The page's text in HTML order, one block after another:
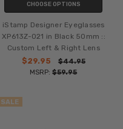
CHOOSE OPTIONS
iStamp Designer Eyeglasses
XP613Z-021 in Black 50mm ::
Custom Left & Right Lens
$29.95
$44.95
MSRP:$59.95
SALE